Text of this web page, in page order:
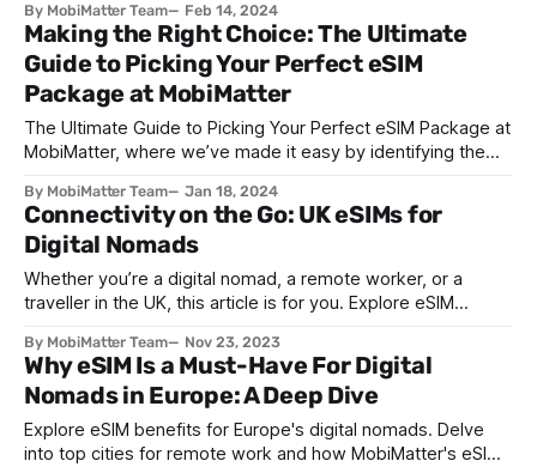
By MobiMatter Team Feb 14, 2024
Making the Right Choice: The Ultimate
Guide to Picking Your Perfect eSIM
Package at MobiMatter
The Ultimate Guide to Picking Your Perfect eSIM Package at
MobiMatter, where we’ve made it easy by identifying the
package to suit your needs.
By MobiMatter Team Jan 18, 2024
Connectivity on the Go: UK eSIMs for
Digital Nomads
Whether you’re a digital nomad, a remote worker, or a
traveller in the UK, this article is for you. Explore eSIM
By MobiMatter Team Nov 23, 2023
Why eSIM Is a Must-Have For Digital
Nomads in Europe: A Deep Dive
Explore eSIM benefits for Europe's digital nomads. Delve
into top cities for remote work and how MobiMatter's eSIMs